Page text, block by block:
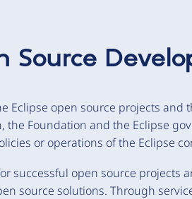
Source
Eclipse open source projects and
Foundation and the Eclipse
or operations of the Eclipse
successful open source projects
source solutions. Through